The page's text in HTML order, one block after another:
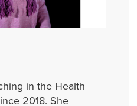
in the Health
2018. She